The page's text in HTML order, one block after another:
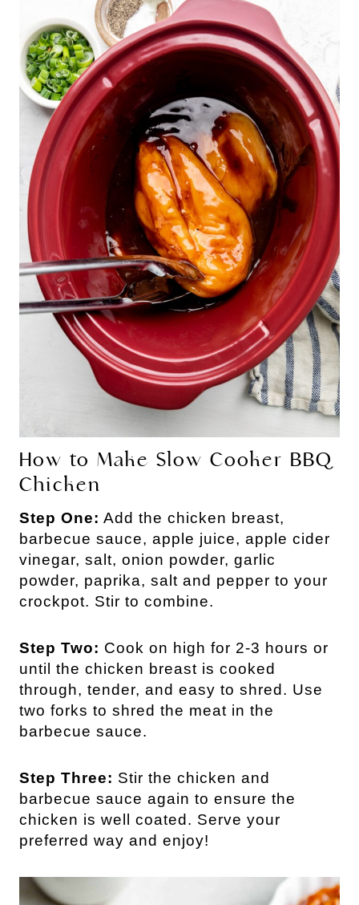
How to Make Slow Cooker BBQ
Chicken
Step One: Add the chicken breast,
barbecue sauce, apple juice, apple cider
vinegar, salt, onion powder, garlic
powder, paprika, salt and pepper to your
crockpot. Stir to combine.
Step Two: Cook on high for 2-3 hours or
until the chicken breast is cooked
through, tender, and easy to shred. Use
two forks to shred the meat in the
barbecue sauce.
Step Three: Stir the chicken and
barbecue sauce again to ensure the
chicken is well coated. Serve your
preferred way and enjoy!